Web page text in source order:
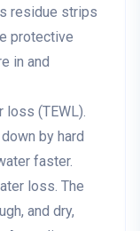
residue strips
protective
in and
loss (TEWL).
by hard
faster.
loss. The
and dry,